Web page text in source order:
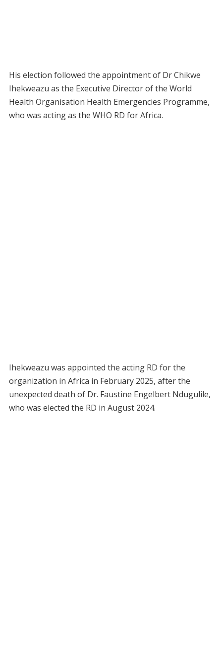
His election followed the appointment of Dr Chikwe
Ihekweazu as the Executive Director of the World
Health Organisation Health Emergencies Programme,
who was acting as the WHO RD for Africa.
Ihekweazu was appointed the acting RD for the
organization in Africa in February 2025, after the
unexpected death of Dr. Faustine Engelbert Ndugulile,
who was elected the RD in August 2024.